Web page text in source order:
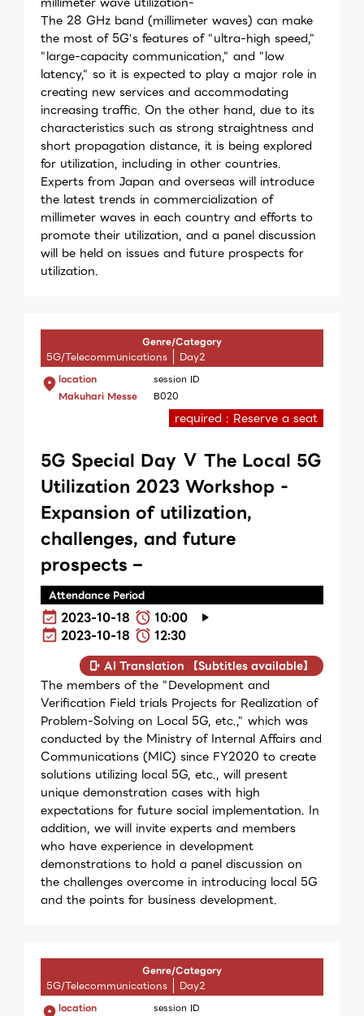
The 28 GHz band (millimeter waves) can make
the most of 5G's features of "ultra-high speed,"
"large-capacity communication," and "low
latency," so it is expected to play a major role in
creating new services and accommodating
increasing traffic. On the other hand, due to its
characteristics such as strong straightness and
short propagation distance, it is being explored
for utilization, including in other countries.
Experts from Japan and overseas will introduce
the latest trends in commercialization of
millimeter waves in each country and efforts to
promote their utilization, and a panel discussion
will be held on issues and future prospects for
utilization.
Genre/Category
5G/Telecommunications Day2
location
Makuhari Messe
session ID
B020
required : Reserve a seat
5G Special Day Ⅴ The Local 5G
Utilization 2023 Workshop -
Expansion of utilization,
challenges, and future
prospects –
Attendance Period
2023-10-18
10:00
2023-10-18
12:30
AI Translation 【Subtitles available】
The members of the "Development and
Verification Field trials Projects for Realization of
Problem-Solving on Local 5G, etc.," which was
conducted by the Ministry of Internal Affairs and
Communications (MIC) since FY2020 to create
solutions utilizing local 5G, etc., will present
unique demonstration cases with high
expectations for future social implementation. In
addition, we will invite experts and members
who have experience in development
demonstrations to hold a panel discussion on
the challenges overcome in introducing local 5G
and the points for business development.
Genre/Category
5G/Telecommunications Day2
location
session ID